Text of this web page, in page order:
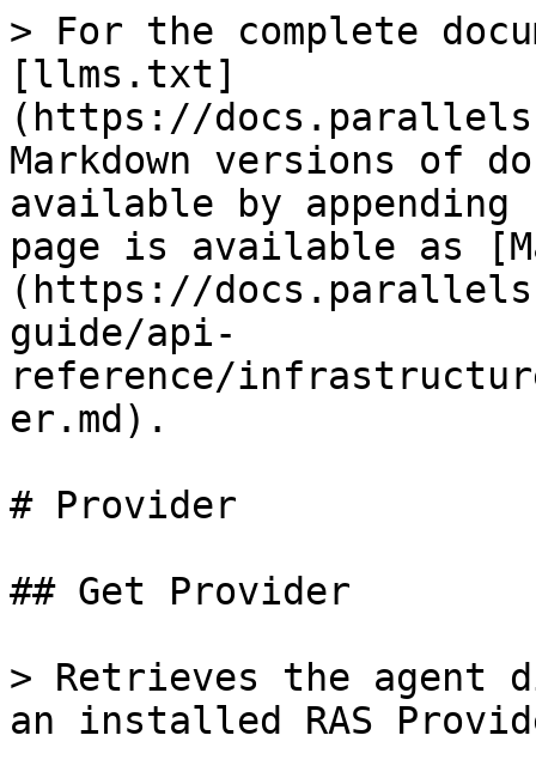
> For the complete
[llms.txt]
(https://
Markdown versions of
available by
page is available as
(https://
guide/api-
reference/
er.md).
# Provider
## Get Provider
> Retrieves the agent
an installed RAS